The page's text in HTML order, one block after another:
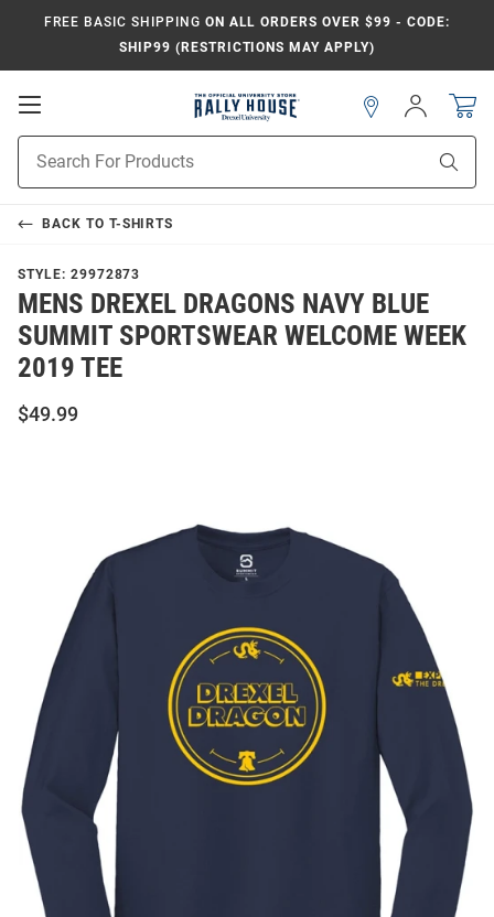
FREE BASIC SHIPPING ON ALL ORDERS OVER $99 - CODE:
SHIP99 (RESTRICTIONS MAY APPLY)
Open
Search
Sign
In
BACK TO T-SHIRTS
STYLE: 29972873
MENS DREXEL DRAGONS NAVY BLUE
SUMMIT SPORTSWEAR WELCOME WEEK
2019 TEE
$49.99